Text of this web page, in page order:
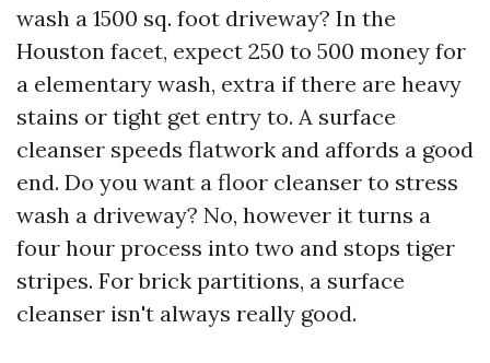
wash a 1500 sq. foot driveway? In the
Houston facet, expect 250 to 500 money for
a elementary wash, extra if there are heavy
stains or tight get entry to. A surface
cleanser speeds flatwork and affords a good
end. Do you want a floor cleanser to stress
wash a driveway? No, however it turns a
four hour process into two and stops tiger
stripes. For brick partitions, a surface
cleanser isn't always really good.